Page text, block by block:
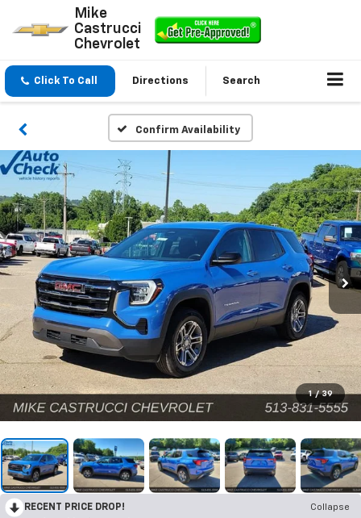
Mike
Castrucci
Chevrolet
Click To Call Directions Search
Confirm Availability
1 / 39
RECENT PRICE DROP!
Collapse